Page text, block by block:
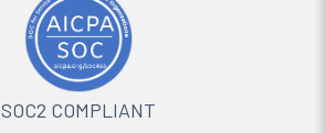
SOC2 COMPLIANT